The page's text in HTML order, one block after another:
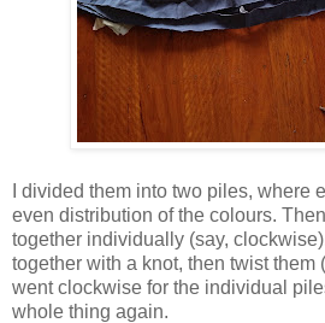
I divided them into two piles, where
even distribution of the colours.
together individually (say,
together with a knot, then twist them
went clockwise for the individual
whole thing again.